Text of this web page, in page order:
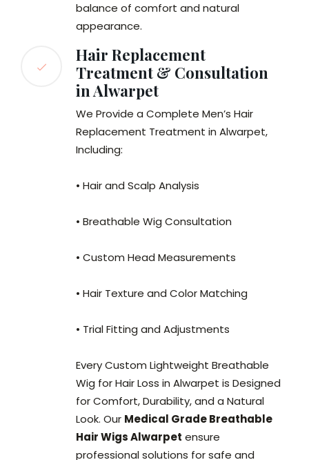
balance of comfort and natural
appearance.
Hair Replacement
Treatment & Consultation
in Alwarpet
We Provide a Complete Men’s Hair
Replacement Treatment in Alwarpet,
Including:
• Hair and Scalp Analysis
• Breathable Wig Consultation
• Custom Head Measurements
• Hair Texture and Color Matching
• Trial Fitting and Adjustments
Every Custom Lightweight Breathable
Wig for Hair Loss in Alwarpet is Designed
for Comfort, Durability, and a Natural
Look. Our Medical Grade Breathable
Hair Wigs Alwarpet ensure
professional solutions for safe and